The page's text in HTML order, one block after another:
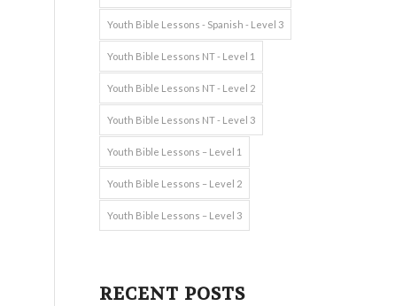
Youth Bible Lessons - Spanish - Level 3
Youth Bible Lessons NT - Level 1
Youth Bible Lessons NT - Level 2
Youth Bible Lessons NT - Level 3
Youth Bible Lessons – Level 1
Youth Bible Lessons – Level 2
Youth Bible Lessons – Level 3
RECENT POSTS